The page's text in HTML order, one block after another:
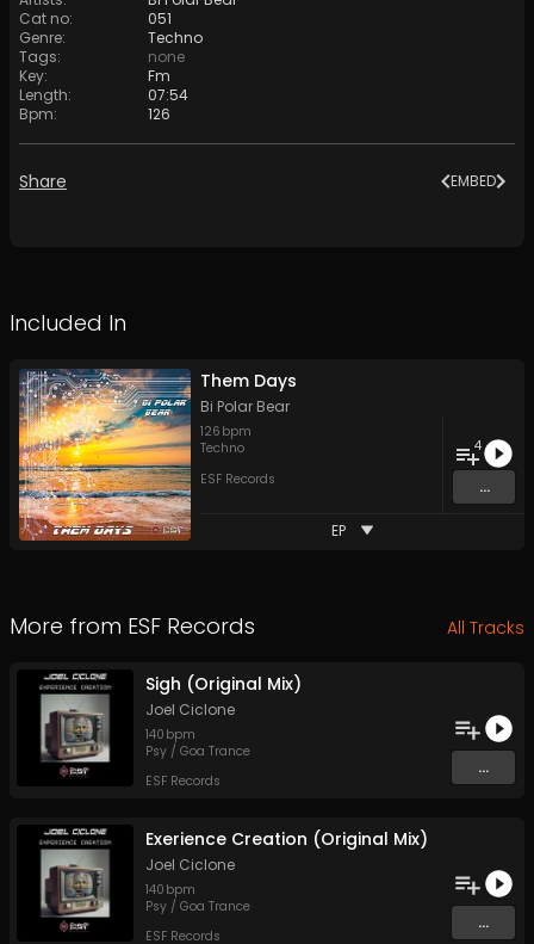
Cat no:
051
Genre:
Techno
Tags:
none
Key:
Fm
Length:
07:54
Bpm: 126
Share EMBED
Included In
Them Days
Bi Polar Bear
126 bpm
Techno
ESF Records
4
...
EP
More from ESF Records All Tracks
Sigh (Original Mix)
Joel Ciclone
140 bpm
Psy / Goa Trance
ESF Records
...
Exerience Creation (Original Mix)
Joel Ciclone
140 bpm
Psy / Goa Trance
ESF Records
...